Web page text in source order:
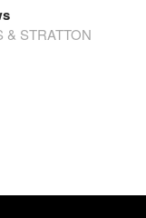
& STRATTON